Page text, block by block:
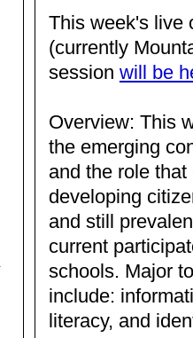
This week's live
(currently
session will be
Overview: This
the emerging
and the role
developing
and still
current
schools. Major
include:
literacy, and